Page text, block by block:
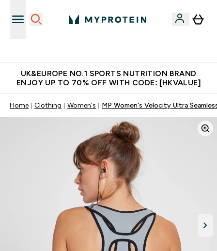
UK&EUROPE NO.1 SPORTS NUTRITION BRAND
ENJOY UP TO 70% OFF WITH CODE: [HKVALUE]
Home Clothing Women's MP Women's Velocity Ultra